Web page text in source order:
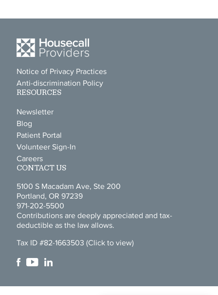
Notice of Privacy Practices
Anti-discrimination Policy
RESOURCES
Newsletter
Blog
Patient Portal
Volunteer Sign-In
Careers
CONTACT US
5100 S Macadam Ave, Ste 200
Portland, OR 97239
971-202-5500
Contributions are deeply appreciated and tax-
deductible as the law allows.
Tax ID #82-1663503 (Click to view)